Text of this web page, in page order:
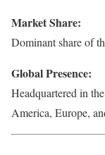
Market Share:
Dominant share of
Global Presence:
Headquartered in
America, Europe,